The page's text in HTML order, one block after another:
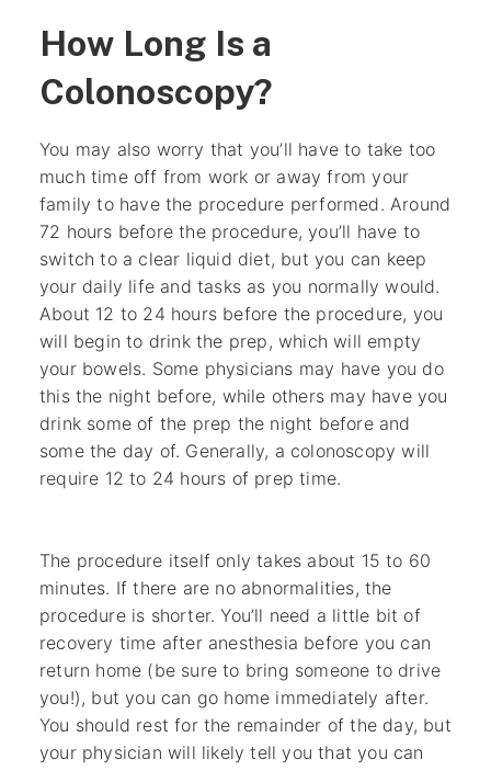
How Long Is a
Colonoscopy?
You may also worry that you’ll have to take too
much time off from work or away from your
family to have the procedure performed. Around
72 hours before the procedure, you’ll have to
switch to a clear liquid diet, but you can keep
your daily life and tasks as you normally would.
About 12 to 24 hours before the procedure, you
will begin to drink the prep, which will empty
your bowels. Some physicians may have you do
this the night before, while others may have you
drink some of the prep the night before and
some the day of. Generally, a colonoscopy will
require 12 to 24 hours of prep time.
The procedure itself only takes about 15 to 60
minutes. If there are no abnormalities, the
procedure is shorter. You’ll need a little bit of
recovery time after anesthesia before you can
return home (be sure to bring someone to drive
you!), but you can go home immediately after.
You should rest for the remainder of the day, but
your physician will likely tell you that you can